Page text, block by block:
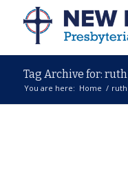
Tag Archive for: ruth
You are here: Home / ruth